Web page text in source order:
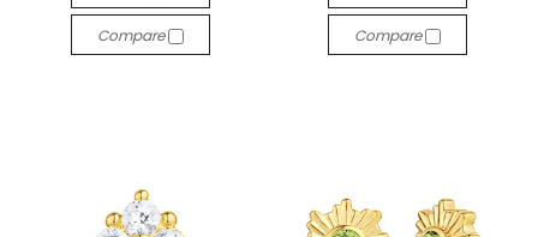
Compare Compare